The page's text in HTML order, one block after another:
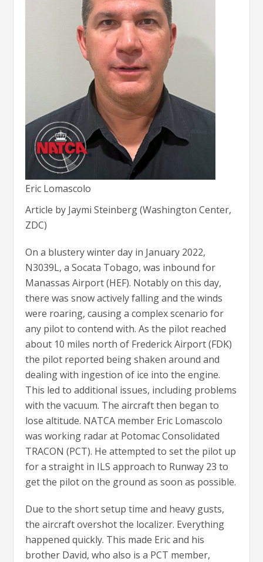
Eric Lomascolo
Article by Jaymi Steinberg (Washington Center,
ZDC)
On a blustery winter day in January 2022,
N3039L, a Socata Tobago, was inbound for
Manassas Airport (HEF). Notably on this day,
there was snow actively falling and the winds
were roaring, causing a complex scenario for
any pilot to contend with. As the pilot reached
about 10 miles north of Frederick Airport (FDK)
the pilot reported being shaken around and
dealing with ingestion of ice into the engine.
This led to additional issues, including problems
with the vacuum. The aircraft then began to
lose altitude. NATCA member Eric Lomascolo
was working radar at Potomac Consolidated
TRACON (PCT). He attempted to set the pilot up
for a straight in ILS approach to Runway 23 to
get the pilot on the ground as soon as possible.
Due to the short setup time and heavy gusts,
the aircraft overshot the localizer. Everything
happened quickly. This made Eric and his
brother David, who also is a PCT member,